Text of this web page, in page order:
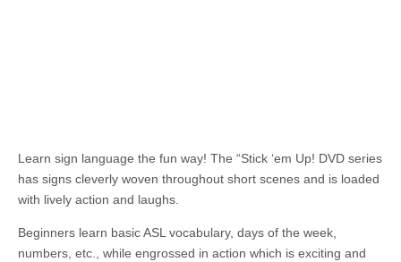
Learn sign language the fun way! The “Stick ‘em Up! DVD series
has signs cleverly woven throughout short scenes and is loaded
with lively action and laughs.
Beginners learn basic ASL vocabulary, days of the week,
numbers, etc., while engrossed in action which is exciting and